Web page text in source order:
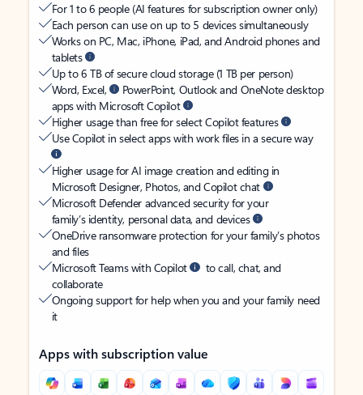
For 1 to 6 people (AI features for subscription owner only)
Each person can use on up to 5 devices simultaneously
Works on PC, Mac, iPhone, iPad, and Android phones and
tablets
Up to 6 TB of secure cloud storage (1 TB per person)
Word, Excel,
PowerPoint, Outlook and OneNote desktop
apps with Microsoft Copilot
Higher usage than free for select Copilot features
Use Copilot in select apps with work files in a secure way
Higher usage for AI image creation and editing in
Microsoft Designer, Photos, and Copilot chat
Microsoft Defender advanced security for your
family’s identity, personal data, and devices
OneDrive ransomware protection for your family’s photos
and files
Microsoft Teams with Copilot
to call, chat, and
collaborate
Ongoing support for help when you and your family need
it
Apps with subscription value